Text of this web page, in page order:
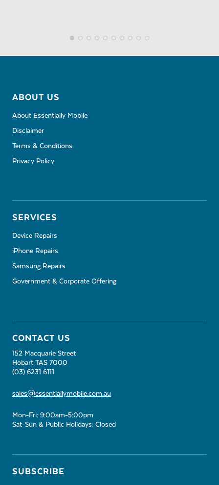
ABOUT US
About Essentially Mobile
Disclaimer
Terms & Conditions
Privacy Policy
SERVICES
Device Repairs
iPhone Repairs
Samsung Repairs
Government & Corporate Offering
CONTACT US
152 Macquarie Street
Hobart TAS 7000
(03) 6231 6111
sales@essentiallymobile.com.au
Mon-Fri: 9:00am-5:00pm
Sat-Sun & Public Holidays: Closed
SUBSCRIBE